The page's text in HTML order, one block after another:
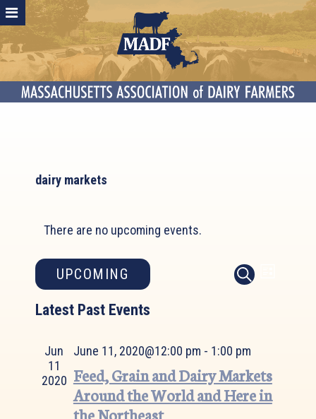
dairy markets
There are no upcoming events.
Events
Search
Navigation
SEARCH
UPCOMING
date.
Latest Past Events
Jun
11
2020
June 11, 2020@12:00 pm - 1:00 pm
Feed, Grain and Dairy Markets
Around the World and Here in